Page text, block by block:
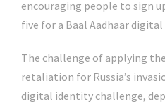
encouraging people to sign
five for a Baal Aadhaar digital
The challenge of applying
retaliation for Russia’s
digital identity challenge,